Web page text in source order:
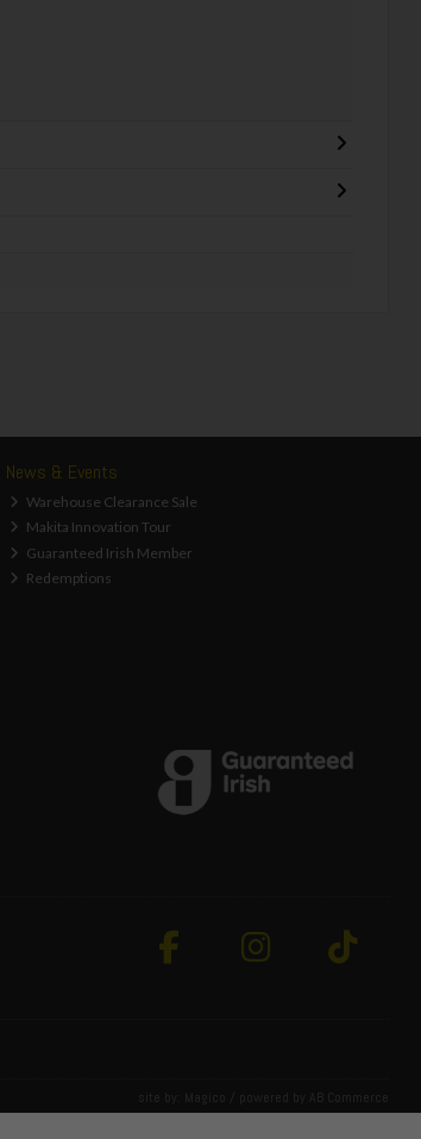
News & Events
Warehouse Clearance Sale
Makita Innovation Tour
Guaranteed Irish Member
Redemptions
site by: / powered by AB Commerce